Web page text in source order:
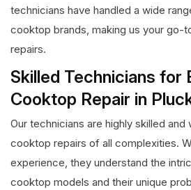
technicians have handled a wide
cooktop brands, making us your go-
repairs.
Skilled Technicians for
Cooktop Repair in
Our technicians are highly skilled
cooktop repairs of all complexities.
experience, they understand the
cooktop models and their unique